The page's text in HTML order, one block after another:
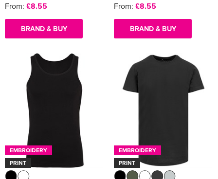
From: £8.55
BRAND & BUY
From: £8.55
BRAND & BUY
EMBROIDERY
PRINT
EMBROIDERY
PRINT